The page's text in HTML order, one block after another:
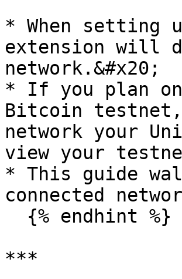
* When setting
extension will
network.&#x20;
* If you plan
Bitcoin testnet,
network your
view your
* This guide
connected
***